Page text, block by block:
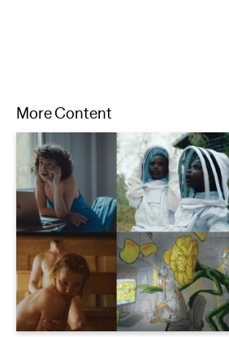
More Content